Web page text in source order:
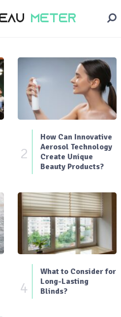
2
How Can Innovative
Aerosol Technology
Create Unique
Beauty Products?
4
What to Consider for
Long-Lasting
Blinds?